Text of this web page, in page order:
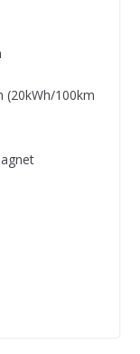
(20kWh/100km